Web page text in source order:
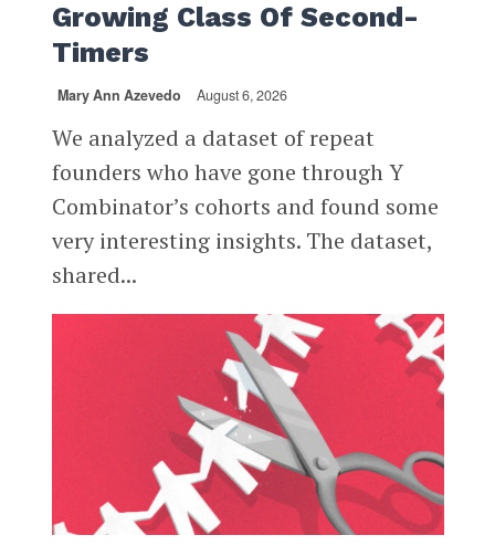
Growing Class Of Second-
Timers
Mary Ann Azevedo August 6, 2026
We analyzed a dataset of repeat
founders who have gone through Y
Combinator’s cohorts and found some
very interesting insights. The dataset,
shared...